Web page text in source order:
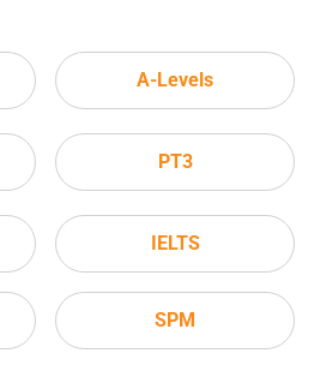
A-Levels
PT3
IELTS
SPM